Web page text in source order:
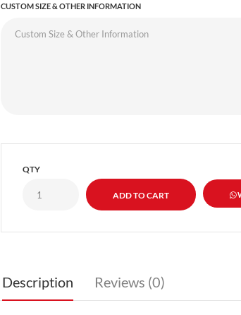
CUSTOM SIZE & OTHER INFORMATION
QTY
Description Reviews (0)